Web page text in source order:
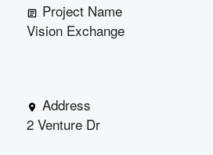
Project Name
Vision Exchange
Address
2 Venture Dr